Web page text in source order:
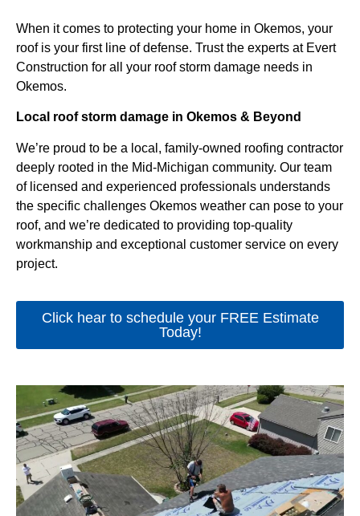
When it comes to protecting your home in Okemos, your
roof is your first line of defense. Trust the experts at Evert
Construction for all your roof storm damage needs in
Okemos.
Local roof storm damage in Okemos & Beyond
We’re proud to be a local, family-owned roofing contractor
deeply rooted in the Mid-Michigan community. Our team
of licensed and experienced professionals understands
the specific challenges Okemos weather can pose to your
roof, and we’re dedicated to providing top-quality
workmanship and exceptional customer service on every
project.
Click hear to schedule your FREE Estimate
Today!